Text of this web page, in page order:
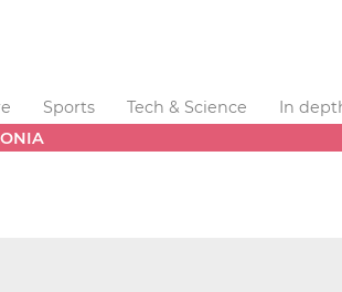
Sports Tech & Science
In